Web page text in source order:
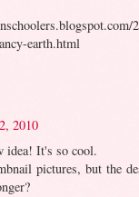
earth.html
2010
idea! It's so cool.
pictures, but the